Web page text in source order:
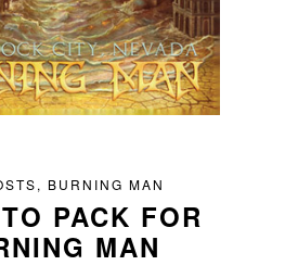
, BURNING MAN
PACK FOR
MAN